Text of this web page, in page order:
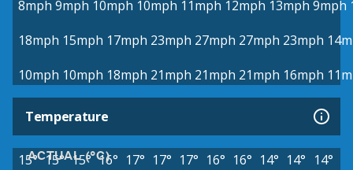
8mph 9mph 10mph 10mph 11mph 12mph 13mph 9mph
18mph 15mph 17mph 23mph 27mph 27mph 23mph
10mph 10mph 18mph 21mph 21mph 21mph 16mph
Temperature
ACTUAL (°C)
15° 15° 15° 16° 17° 17° 17° 16° 16° 14° 14° 14°